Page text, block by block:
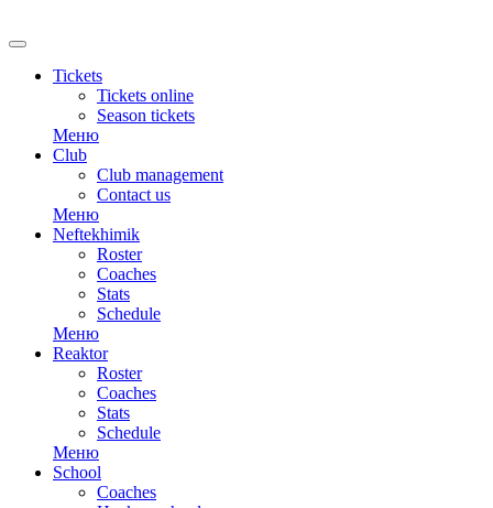
Tickets
Tickets online
Season tickets
Меню
Club
Club management
Contact us
Меню
Neftekhimik
Roster
Coaches
Stats
Schedule
Меню
Reaktor
Roster
Coaches
Stats
Schedule
Меню
School
Coaches